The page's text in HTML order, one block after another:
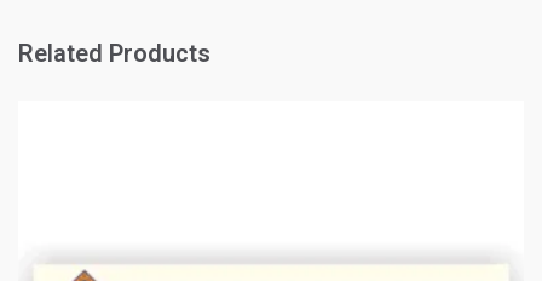
Related Products